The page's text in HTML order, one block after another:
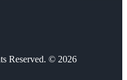
Reserved. © 2026